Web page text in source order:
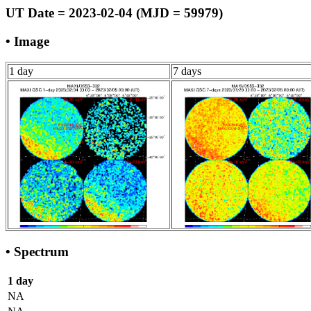
UT Date = 2023-02-04 (MJD = 59979)
• Image
1 day 7 days
• Spectrum
1 day
NA